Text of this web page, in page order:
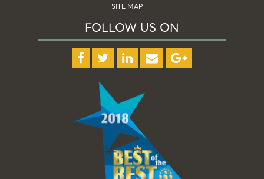
SITE MAP
FOLLOW US ON